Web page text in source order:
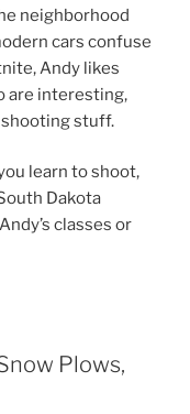
neighborhood
cars confuse
Andy likes
are interesting,
shooting stuff.
learn to shoot,
Dakota
classes or
Plows,